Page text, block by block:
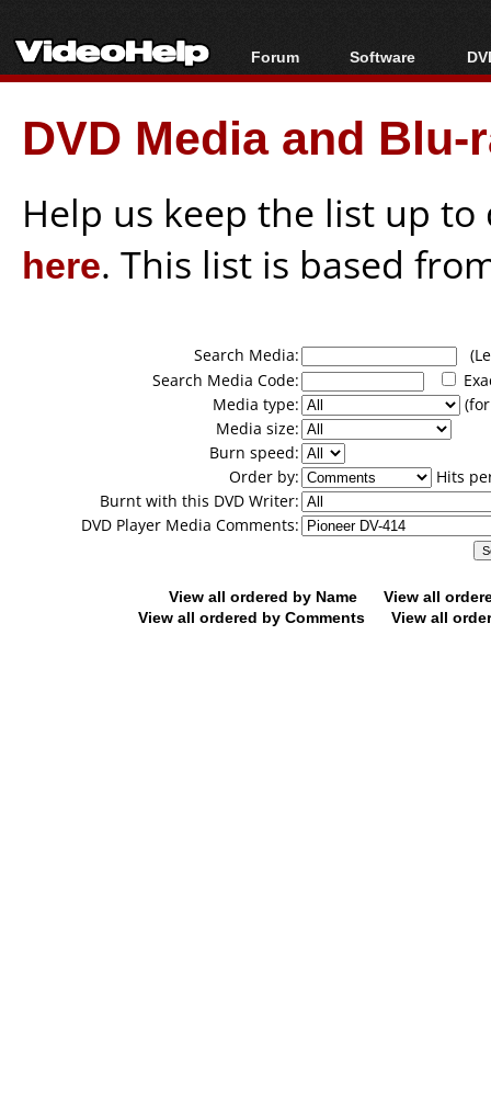
Forum
Forum Index
Today's Posts
New Posts
Software
All software
Popular tools
Portable tools
DVD Media and
Help us keep the list up
here. This list is based
Search Media:
Search Media Code:
Media type:
Media size:
Burn speed:
Order by:
Hits
Burnt with this DVD Writer:
DVD Player Media Comments:
View all ordered by Name
View all
View all ordered by Comments
View all